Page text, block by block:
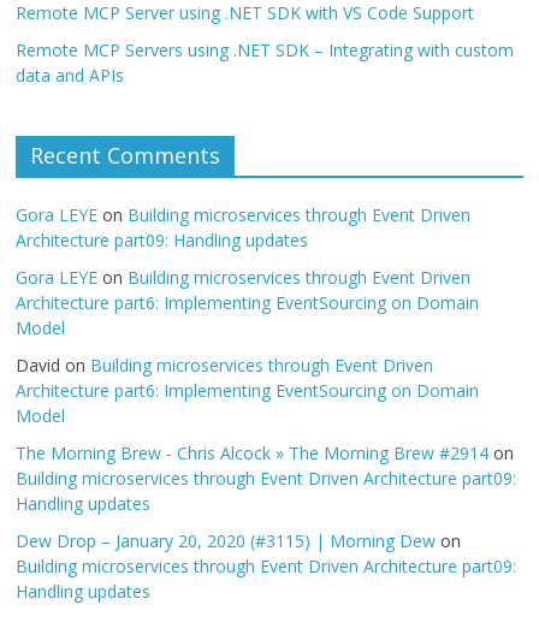
Remote MCP Server using .NET SDK with VS Code Support
Remote MCP Servers using .NET SDK – Integrating with custom
data and APIs
Recent Comments
Gora LEYE on Building microservices through Event Driven
Architecture part09: Handling updates
Gora LEYE on Building microservices through Event Driven
Architecture part6: Implementing EventSourcing on Domain
Model
David on Building microservices through Event Driven
Architecture part6: Implementing EventSourcing on Domain
Model
The Morning Brew - Chris Alcock » The Morning Brew #2914 on
Building microservices through Event Driven Architecture part09:
Handling updates
Dew Drop – January 20, 2020 (#3115) | Morning Dew on
Building microservices through Event Driven Architecture part09:
Handling updates